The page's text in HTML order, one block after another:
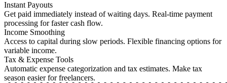
Instant Payouts
Get paid immediately instead of waiting days. Real-time payment
processing for faster cash flow.
Income Smoothing
Access to capital during slow periods. Flexible financing options for
variable income.
Tax & Expense Tools
Automatic expense categorization and tax estimates. Make tax
season easier for freelancers.